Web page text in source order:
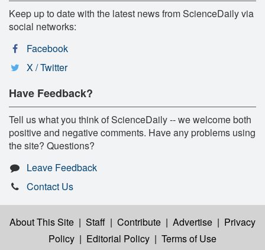
Keep up to date with the latest news from ScienceDaily via
social networks:
Facebook
X / Twitter
Have Feedback?
Tell us what you think of ScienceDaily -- we welcome both
positive and negative comments. Have any problems using
the site? Questions?
Leave Feedback
Contact Us
About This Site | Staff | Contribute | Advertise | Privacy
Policy | Editorial Policy | Terms of Use